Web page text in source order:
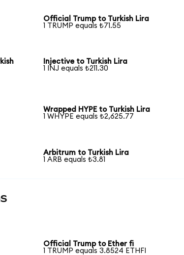
Official Trump to Turkish Lira
1 TRUMP equals ₺71.55
Injective to Turkish Lira
1 INJ equals ₺211.30
Wrapped HYPE to Turkish Lira
1 WHYPE equals ₺2,625.77
Arbitrum to Turkish Lira
1 ARB equals ₺3.81
Official Trump to Ether fi
1 TRUMP equals 3.8524 ETHFI